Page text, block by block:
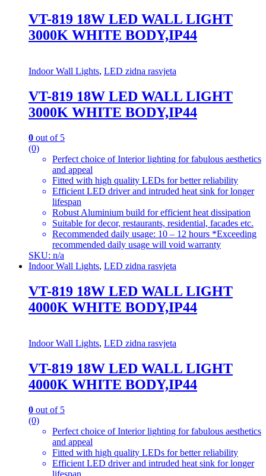
VT-819 18W LED WALL LIGHT
3000K WHITE BODY,IP44
Indoor Wall Lights, LED zidna rasvjeta
VT-819 18W LED WALL LIGHT
3000K WHITE BODY,IP44
0 out of 5
(0)
Perfect choice of Interior lighting for fabulous aesthetics
and appeal
Fitted with high quality LEDs for better reliability
Efficient LED driver and intruded heat sink for longer
lifespan
Robust Aluminium build for efficient heat dissipation
Suitable for decor, restaurants, residential, facades etc.
Recommended daily usage: 10 – 12 hours *Exceeding
recommended daily usage will void warranty
SKU: n/a
Indoor Wall Lights, LED zidna rasvjeta
VT-819 18W LED WALL LIGHT
4000K WHITE BODY,IP44
Indoor Wall Lights, LED zidna rasvjeta
VT-819 18W LED WALL LIGHT
4000K WHITE BODY,IP44
0 out of 5
(0)
Perfect choice of Interior lighting for fabulous aesthetics
and appeal
Fitted with high quality LEDs for better reliability
Efficient LED driver and intruded heat sink for longer
lifespan